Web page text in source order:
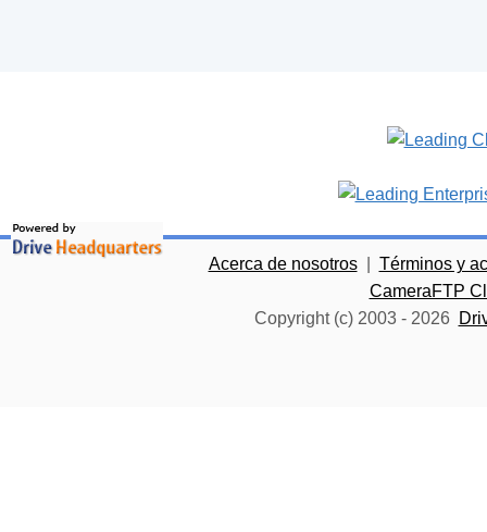
Acerca de nosotros
Términos y
CameraFTP
Copyright (c) 2003 - 2026